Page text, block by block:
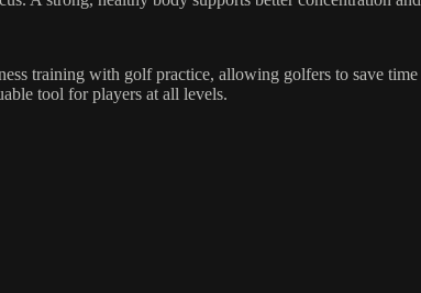
training with golf practice, allowing golfers to save
tool for players at all levels.